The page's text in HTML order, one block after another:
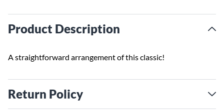
Product Description
A straightforward arrangement of this classic!
Return Policy